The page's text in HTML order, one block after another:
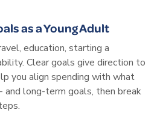
as a Young Adult
education, starting a
Clear goals give direction to
you align spending with what
long-term goals, then break